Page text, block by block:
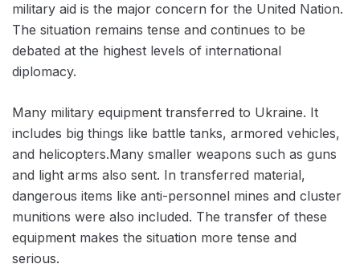
military aid is the major concern for the United Nation.
The situation remains tense and continues to be
debated at the highest levels of international
diplomacy.
Many military equipment transferred to Ukraine. It
includes big things like battle tanks, armored vehicles,
and helicopters.Many smaller weapons such as guns
and light arms also sent. In transferred material,
dangerous items like anti-personnel mines and cluster
munitions were also included. The transfer of these
equipment makes the situation more tense and
serious.